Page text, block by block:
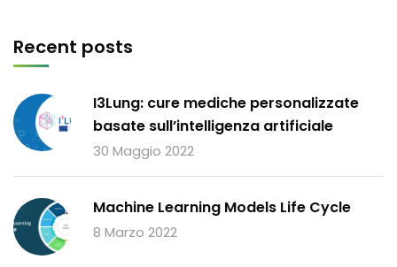
Recent posts
I3Lung: cure mediche personalizzate
basate sull’intelligenza artificiale
30 Maggio 2022
Machine Learning Models Life Cycle
8 Marzo 2022